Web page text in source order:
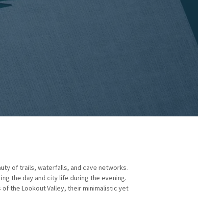
of trails, waterfalls, and cave networks.
the day and city life during the evening.
the Lookout Valley, their minimalistic yet